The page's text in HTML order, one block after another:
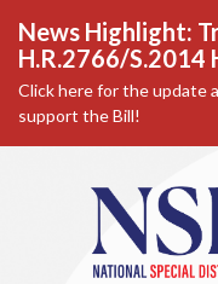
News Highlight:
H.R.2766/S.2014
Click here for the update
support the Bill!